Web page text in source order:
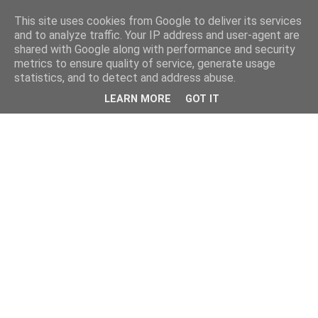
This site uses cookies from Google to deliver its services
and to analyze traffic. Your IP address and user-agent are
shared with Google along with performance and security
metrics to ensure quality of service, generate usage
statistics, and to detect and address abuse.
LEARN MORE GOT IT